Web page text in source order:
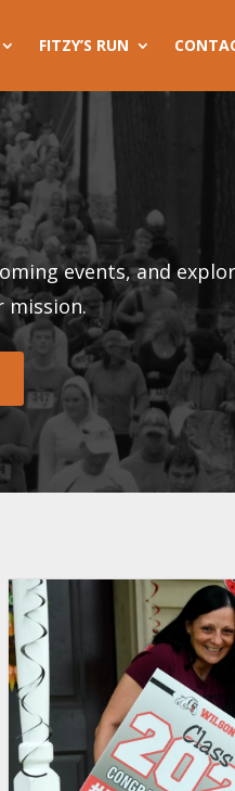
FITZY’S RUN
events, and
mission.